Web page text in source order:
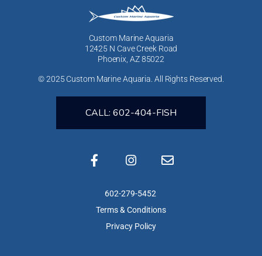
Custom Marine Aquaria
12425 N Cave Creek Road
Phoenix, AZ 85022
© 2025 Custom Marine Aquaria. All Rights Reserved.
CALL: 602-404-FISH
602-279-5452
Terms & Conditions
Privacy Policy